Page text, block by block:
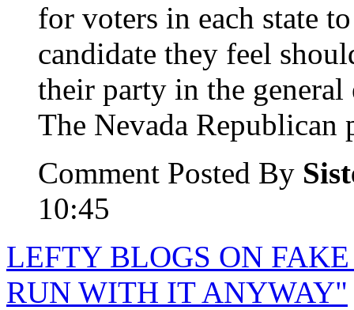
for voters in each state
candidate they feel
their party in the general
The Nevada Republican
Comment Posted By
10:45
LEFTY BLOGS ON
RUN WITH IT ANYWAY"